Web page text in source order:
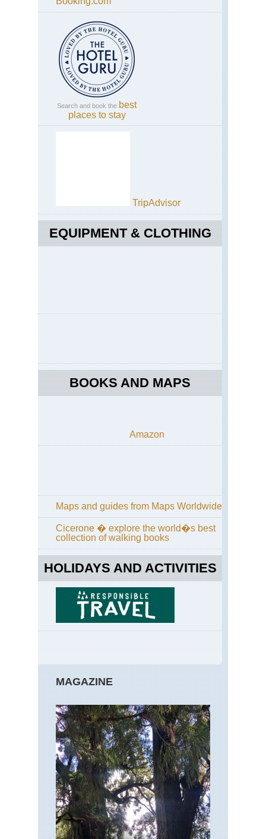
Search and book the best
places to stay
TripAdvisor
EQUIPMENT & CLOTHING
BOOKS AND MAPS
Amazon
Maps and guides from Maps Worldwide
Cicerone � explore the world�s best
collection of walking books
HOLIDAYS AND ACTIVITIES
MAGAZINE